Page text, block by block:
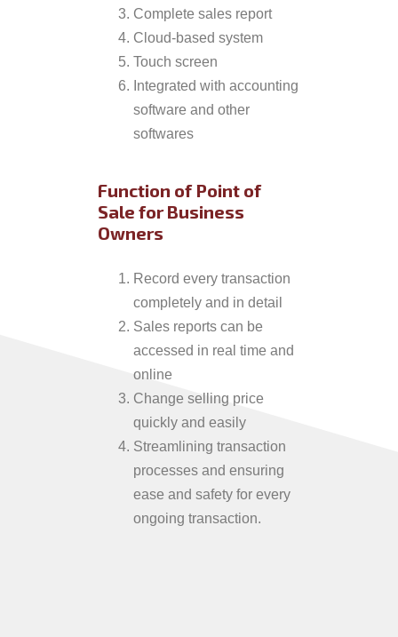
Complete sales report
Cloud-based system
Touch screen
Integrated with accounting
software and other
softwares
Function of Point of
Sale for Business
Owners
Record every transaction
completely and in detail
Sales reports can be
accessed in real time and
online
Change selling price
quickly and easily
Streamlining transaction
processes and ensuring
ease and safety for every
ongoing transaction.